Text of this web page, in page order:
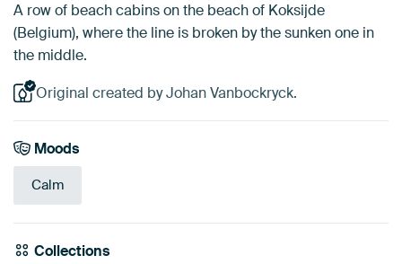
A row of beach cabins on the beach of Koksijde
(Belgium), where the line is broken by the sunken one in
the middle.
Original created by Johan Vanbockryck.
Moods
Calm
Collections